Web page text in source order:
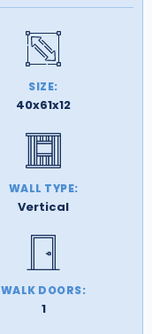
SIZE:
40x61x12
WALL TYPE:
Vertical
WALK DOORS:
1